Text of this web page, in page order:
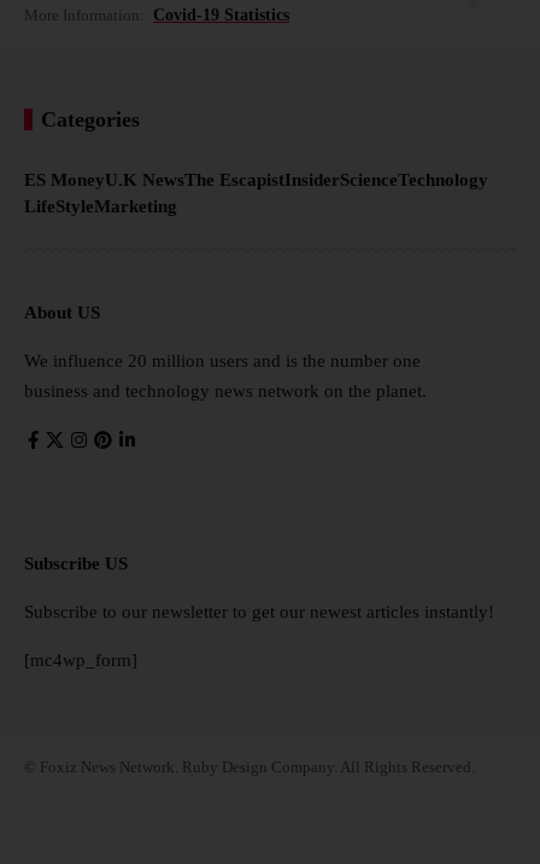
More Information: Covid-19 Statistics
Categories
ES MoneyU.K NewsThe EscapistInsiderScienceTechnology
LifeStyleMarketing
About US
We influence 20 million users and is the number one
business and technology news network on the planet.
Subscribe US
Subscribe to our newsletter to get our newest articles instantly!
[mc4wp_form]
© Foxiz News Network. Ruby Design Company. All Rights Reserved.